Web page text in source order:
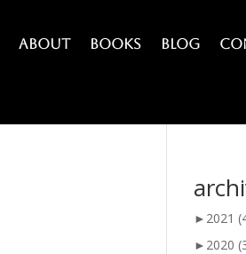
About Books Blog
► 2021
► 2020